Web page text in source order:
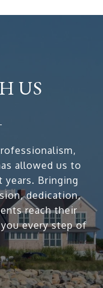
US
allowed us to
years. Bringing
dedication,
reach their
every step of